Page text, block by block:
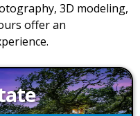
3D modeling,
offer an